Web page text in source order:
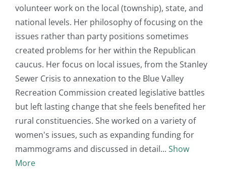
volunteer work on the local (township), state, and
national levels. Her philosophy of focusing on the
issues rather than party positions sometimes
created problems for her within the Republican
caucus. Her focus on local issues, from the Stanley
Sewer Crisis to annexation to the Blue Valley
Recreation Commission created legislative battles
but left lasting change that she feels benefited her
rural constituencies. She worked on a variety of
women's issues, such as expanding funding for
mammograms and discussed in detail
Show
More